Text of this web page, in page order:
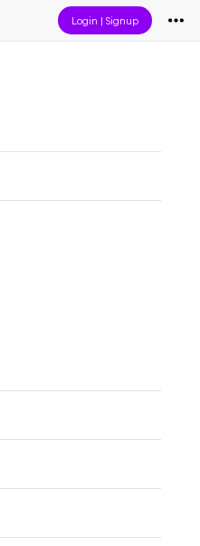
Login |Signup